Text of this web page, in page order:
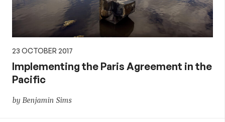
23 OCTOBER 2017
Implementing the Paris Agreement in the
Pacific
by Benjamin Sims